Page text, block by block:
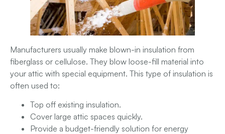
Manufacturers usually make blown-in insulation from
fiberglass or cellulose. They blow loose-fill material into
your attic with special equipment. This type of insulation is
often used to:
Top off existing insulation.
Cover large attic spaces quickly.
Provide a budget-friendly solution for energy